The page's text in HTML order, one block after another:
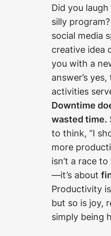
Did you
silly
social media
creative idea
you with a
answer’s
activities
Downtime
wasted time.
to think, “I
more
isn’t a race
—it’s about
Productivity
but so is joy,
simply being